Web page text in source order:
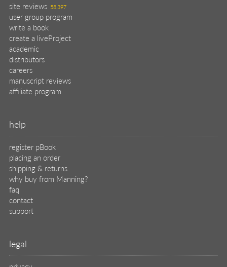
site reviews 58,397
user group program
write a book
create a liveProject
academic
distributors
careers
manuscript reviews
affiliate program
help
register pBook
placing an order
shipping & returns
why buy from Manning?
faq
contact
support
legal